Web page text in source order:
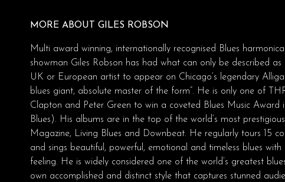
MORE ABOUT GILES ROBSON
Multi award winning, internationally recognised Blues
showman Giles Robson has had what can only be described
UK or European artist to appear on Chicago’s legendary
blues giant, absolute master of the form”. He is only one of
Clapton and Peter Green to win a coveted Blues Music Award
Blues). His albums are in the top of the world’s most
Magazine, Living Blues and Downbeat. He regularly tours 15
and sings beautiful, powerful, emotional and timeless blues
feeling. He is widely considered one of the world’s greatest
own accomplished and distinct style that captures stunned